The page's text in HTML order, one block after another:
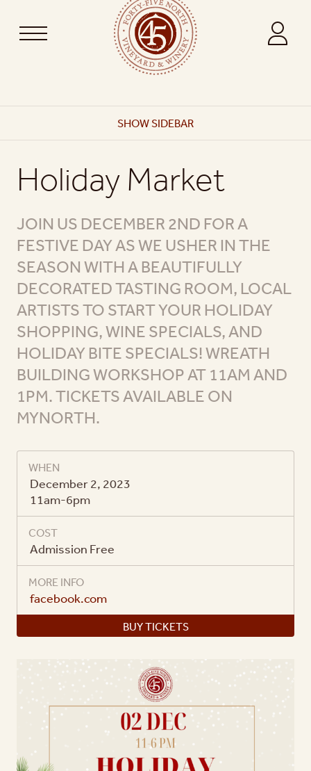
SHOWSIDEBAR
Holiday Market
JOIN US DECEMBER 2ND FOR A
FESTIVE DAY AS WE USHER IN THE
SEASON WITH A BEAUTIFULLY
DECORATED TASTING ROOM, LOCAL
ARTISTS TO START YOUR HOLIDAY
SHOPPING, WINE SPECIALS, AND
HOLIDAY BITE SPECIALS! WREATH
BUILDING WORKSHOP AT 11AM AND
1PM. TICKETS AVAILABLE ON
MYNORTH.
WHEN
December 2, 2023
11am-6pm
COST
Admission Free
MORE INFO
facebook.com
BUY TICKETS